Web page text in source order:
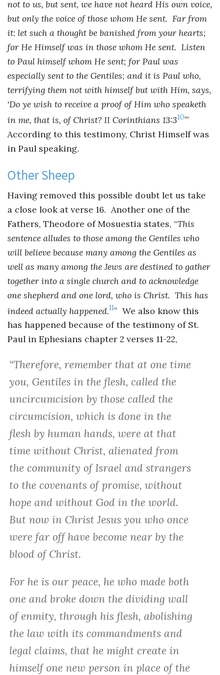
not to us, but sent, we have not heard His own voice,
but only the voice of those whom He sent. Far from
it: let such a thought be banished from your hearts;
for He Himself was in those whom He sent. Listen
to Paul himself whom He sent; for Paul was
especially sent to the Gentiles; and it is Paul who,
terrifying them not with himself but with Him, says,
‘Do ye wish to receive a proof of Him who speaketh
in me, that is, of Christ? II Corinthians 13:310’”
According to this testimony, Christ Himself was
in Paul speaking.
Other Sheep
Having removed this possible doubt let us take
a close look at verse 16. Another one of the
Fathers, Theodore of Mosuestia states, “This
sentence alludes to those among the Gentiles who
will believe because many among the Gentiles as
well as many among the Jews are destined to gather
together into a single church and to acknowledge
one shepherd and one lord, who is Christ. This has
indeed actually happened.11” We also know this
has happened because of the testimony of St.
Paul in Ephesians chapter 2 verses 11-22,
“Therefore, remember that at one time
you, Gentiles in the flesh, called the
uncircumcision by those called the
circumcision, which is done in the
flesh by human hands, were at that
time without Christ, alienated from
the community of Israel and strangers
to the covenants of promise, without
hope and without God in the world.
But now in Christ Jesus you who once
were far off have become near by the
blood of Christ.
For he is our peace, he who made both
one and broke down the dividing wall
of enmity, through his flesh, abolishing
the law with its commandments and
legal claims, that he might create in
himself one new person in place of the